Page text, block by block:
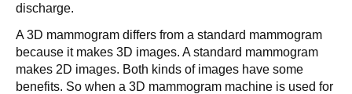
discharge.
A 3D mammogram differs from a standard mammogram
because it makes 3D images. A standard mammogram
makes 2D images. Both kinds of images have some
benefits. So when a 3D mammogram machine is used for